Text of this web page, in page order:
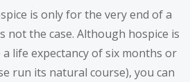
is only for the very end of a
not the case. Although hospice is
life expectancy of six months or
run its natural course), you can